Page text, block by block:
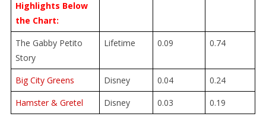
Highlights Below
the Chart:
The Gabby Petito
Story
Lifetime 0.09 0.74
Big City Greens Disney 0.04
0.24
Hamster & Gretel
Disney 0.03 0.19